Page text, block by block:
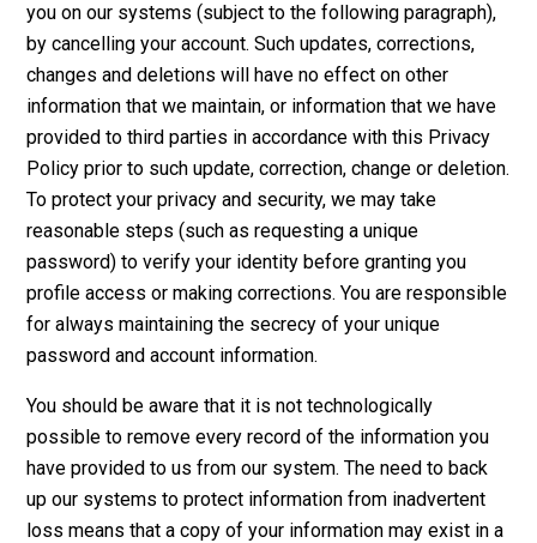
you on our systems (subject to the following paragraph),
by cancelling your account. Such updates, corrections,
changes and deletions will have no effect on other
information that we maintain, or information that we have
provided to third parties in accordance with this Privacy
Policy prior to such update, correction, change or deletion.
To protect your privacy and security, we may take
reasonable steps (such as requesting a unique
password) to verify your identity before granting you
profile access or making corrections. You are responsible
for always maintaining the secrecy of your unique
password and account information.
You should be aware that it is not technologically
possible to remove every record of the information you
have provided to us from our system. The need to back
up our systems to protect information from inadvertent
loss means that a copy of your information may exist in a